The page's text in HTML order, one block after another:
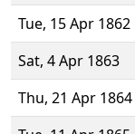
Tue, 15 Apr 1862
Sat, 4 Apr 1863
Thu, 21 Apr 1864